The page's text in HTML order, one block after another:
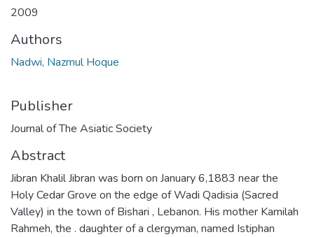
2009
Authors
Nadwi, Nazmul Hoque
Publisher
Journal of The Asiatic Society
Abstract
Jibran Khalil Jibran was born on January 6,1883 near the
Holy Cedar Grove on the edge of Wadi Qadisia (Sacred
Valley) in the town of Bishari , Lebanon. His mother Kamilah
Rahmeh, the . daughter of a clergyman, named Istiphan